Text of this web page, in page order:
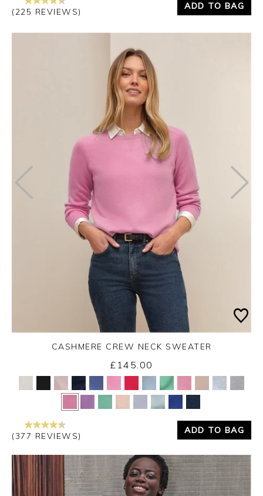
(225 REVIEWS)
ADD TO BAG
Yes No
CASHMERE CREW NECK SWEATER
£145.00
(377 REVIEWS)
ADD TO BAG